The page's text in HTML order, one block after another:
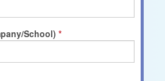
School)